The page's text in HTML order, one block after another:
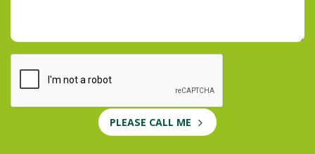
PLEASE CALL ME